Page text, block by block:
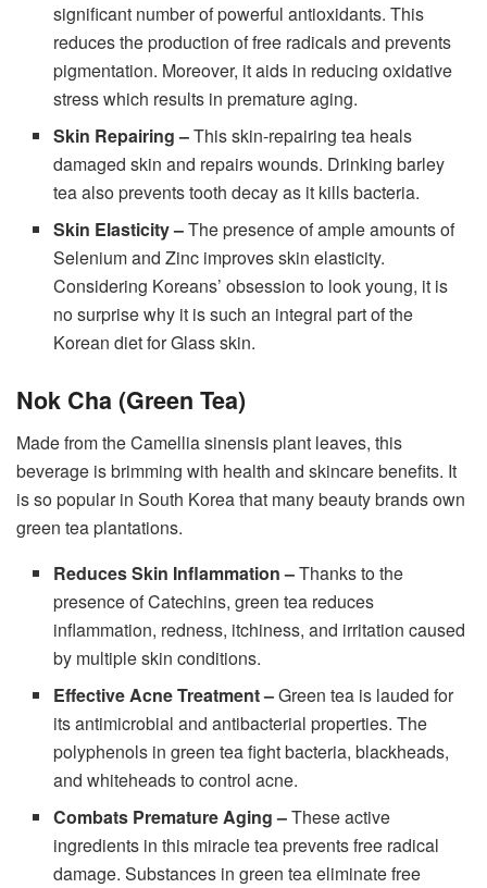
significant number of powerful antioxidants. This
reduces the production of free radicals and prevents
pigmentation. Moreover, it aids in reducing oxidative
stress which results in premature aging.
Skin Repairing –This skin-repairing tea heals
damaged skin and repairs wounds. Drinking barley
tea also prevents tooth decay as it kills bacteria.
Skin Elasticity –The presence of ample amounts of
Selenium and Zinc improves skin elasticity.
Considering Koreans’ obsession to look young, it is
no surprise why it is such an integral part of the
Korean diet for Glass skin.
Nok Cha (Green Tea)
Made from the Camellia sinensis plant leaves, this
beverage is brimming with health and skincare benefits. It
is so popular in South Korea that many beauty brands own
green tea plantations.
Reduces Skin Inflammation –Thanks to the
presence of Catechins, green tea reduces
inflammation, redness, itchiness, and irritation caused
by multiple skin conditions.
Effective Acne Treatment –Green tea is lauded for
its antimicrobial and antibacterial properties. The
polyphenols in green tea fight bacteria, blackheads,
and whiteheads to control acne.
Combats Premature Aging –These active
ingredients in this miracle tea prevents free radical
damage. Substances in green tea eliminate free